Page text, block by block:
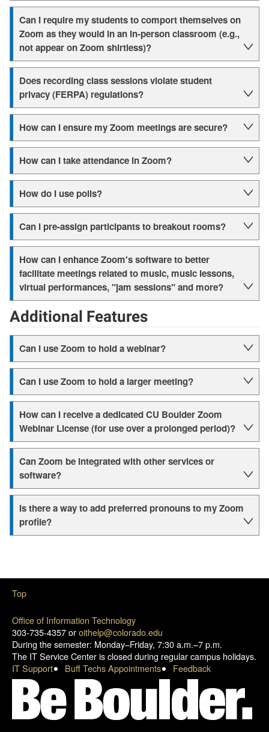
Can I require my students to comport themselves on
Zoom as they would in an in-person classroom (e.g.,
not appear on Zoom shirtless)?
Does recording class sessions violate student
privacy (FERPA) regulations?
How can I ensure my Zoom meetings are secure?
How can I take attendance in Zoom?
How do I use polls?
Can I pre-assign participants to breakout rooms?
How can I enhance Zoom's software to better
facilitate meetings related to music, music lessons,
virtual performances, "jam sessions" and more?
Additional Features
Can I use Zoom to hold a webinar?
Can I use Zoom to hold a larger meeting?
How can I receive a dedicated CU Boulder Zoom
Webinar License (for use over a prolonged period)?
Can Zoom be integrated with other services or
software?
Is there a way to add preferred pronouns to my Zoom
profile?
Office of Information Technology
303-735-4357 oroithelp@colorado.edu
During the semester: Monday–Friday, 7:30 a.m.–7 p.m.
The IT Service Center is closed during regular campus holidays.
IT Support
Buff Techs Appointments Feedback
Top